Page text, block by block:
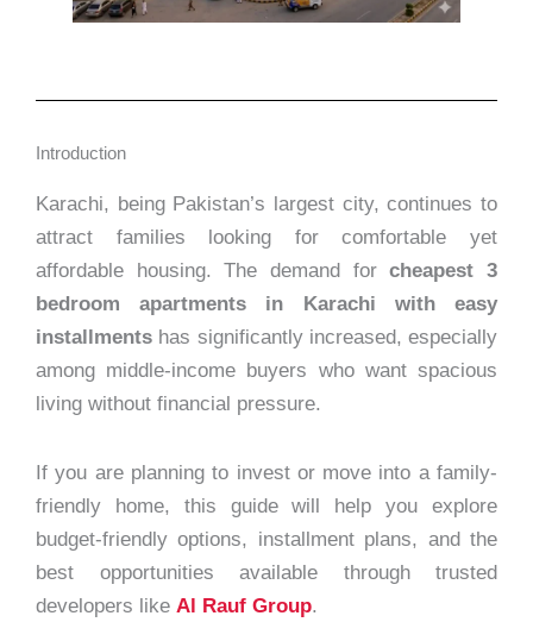
Introduction
Karachi, being Pakistan’s largest city, continues to
attract families looking for comfortable yet
affordable housing. The demand forcheapest 3
bedroom apartments in Karachi with easy
installments has significantly increased, especially
among middle-income buyers who want spacious
living without financial pressure.
If you are planning to invest or move into a family-
friendly home, this guide will help you explore
budget-friendly options, installment plans, and the
best opportunities available through trusted
developers like Al Rauf Group.